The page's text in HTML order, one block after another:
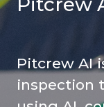
Pitcrew AI
inspection